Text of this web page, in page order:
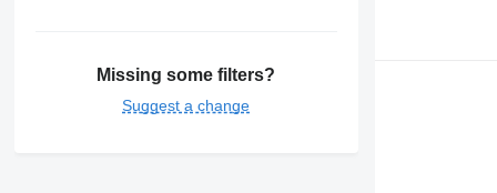
Missing some filters?
Suggest a change